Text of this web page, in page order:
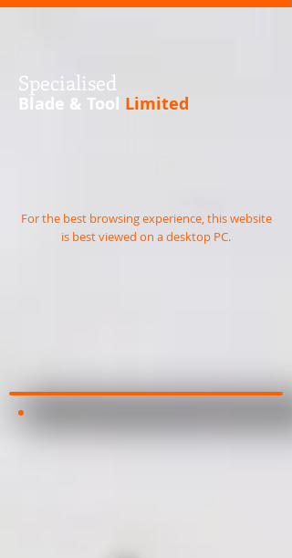
Specialised
Blade & Tool Limited
For the best browsing experience, this website
is best viewed on a desktop PC.